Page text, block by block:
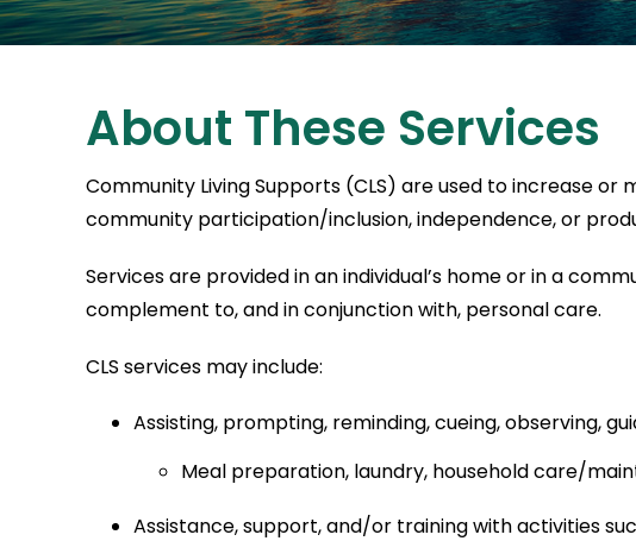
About These Services
Community Living Supports (CLS) are used to increase
community participation/inclusion, independence, or
Services are provided in an individual’s home or in a
complement to, and in conjunction with, personal care.
CLS services may include:
Assisting, prompting, reminding, cueing, observing,
Meal preparation, laundry, household care/
Assistance, support, and/or training with activities